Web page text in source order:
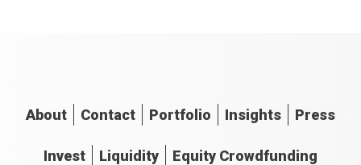
About Contact Portfolio Insights Press
Invest Liquidity Equity Crowdfunding